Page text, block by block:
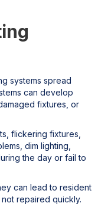
systems spread
can develop
fixtures, or
flickering fixtures,
dim lighting,
the day or fail to
can lead to resident
repaired quickly.